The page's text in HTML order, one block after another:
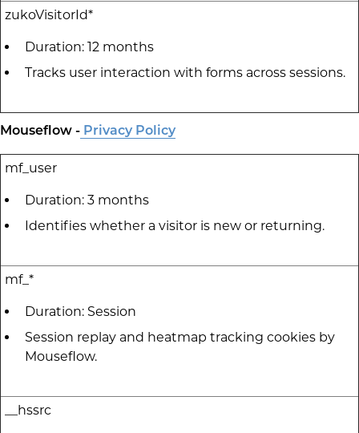
zukoVisitorId*
Duration: 12 months
Tracks user interaction with forms across sessions.
Mouseflow - Privacy Policy
mf_user
Duration: 3 months
Identifies whether a visitor is new or returning.
mf_*
Duration: Session
Session replay and heatmap tracking cookies by
Mouseflow.
__hssrc